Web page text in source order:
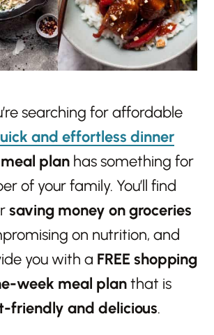
searching for affordable
and effortless dinner
meal plan has something for
of your family. You’ll find
saving money on groceries
on nutrition, and
you with a FREE shopping
week meal planthat is
friendly and delicious.